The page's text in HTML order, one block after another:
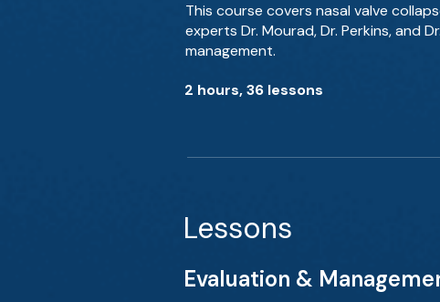
This course covers nasal valve
experts Dr. Mourad, Dr. Perkins, and
management.
2 hours, 36 lessons
Lessons
Evaluation &